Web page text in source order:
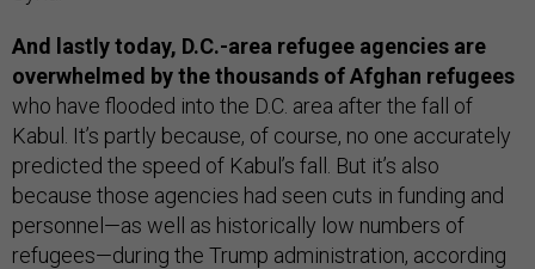
And lastly today, D.C.-area refugee agencies are
overwhelmed by the thousands of Afghan refugees
who have flooded into the D.C. area after the fall of
Kabul. It’s partly because, of course, no one accurately
predicted the speed of Kabul’s fall. But it’s also
because those agencies had seen cuts in funding and
personnel—as well as historically low numbers of
refugees—during the Trump administration, according